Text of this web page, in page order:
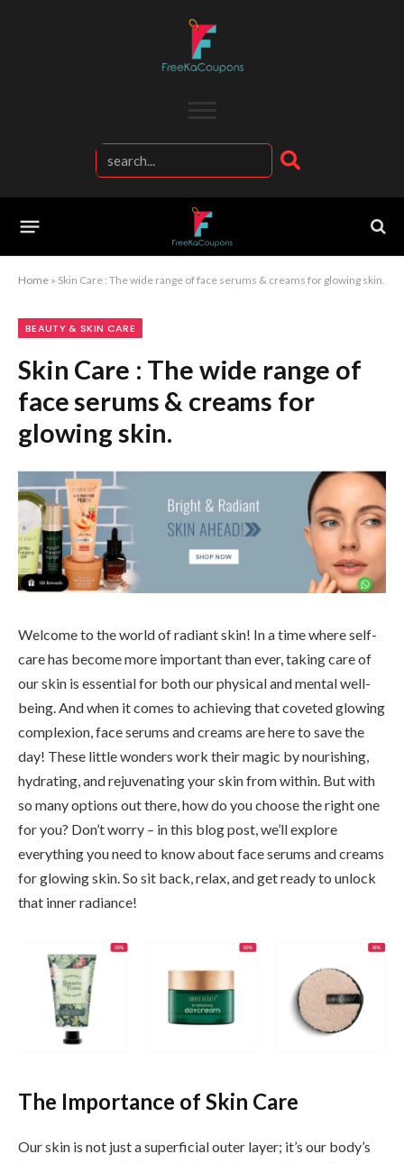
Home » Skin Care : The wide range of face serums & creams for glowing skin.
BEAUTY & SKIN CARE
Skin Care : The wide range of
face serums & creams for
glowing skin.
Welcome to the world of radiant skin! In a time where self-
care has become more important than ever, taking care of
our skin is essential for both our physical and mental well-
being. And when it comes to achieving that coveted glowing
complexion, face serums and creams are here to save the
day! These little wonders work their magic by nourishing,
hydrating, and rejuvenating your skin from within. But with
so many options out there, how do you choose the right one
for you? Don’t worry – in this blog post, we’ll explore
everything you need to know about face serums and creams
for glowing skin. So sit back, relax, and get ready to unlock
that inner radiance!
The Importance of Skin Care
Our skin is not just a superficial outer layer; it’s our body’s